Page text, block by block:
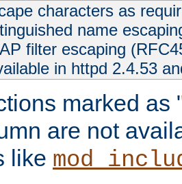
characters as
name
filter escaping
in httpd 2.4.53
marked as
are not
like